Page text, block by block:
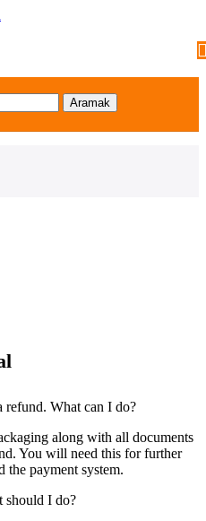
Aramak
refund. What can I do?
along with all documents
You will need this for further
the payment system.
should I do?